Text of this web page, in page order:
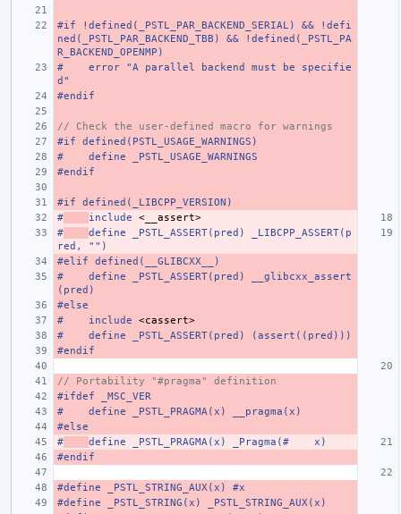
#if !defined(_PSTL_PAR_BACKEND_SERIAL) && !defi
ned(_PSTL_PAR_BACKEND_TBB) && !defined(_PSTL_PA
R_BACKEND_OPENMP)
#    error "A parallel backend must be specifie
d"
#endif
// Check the user-defined macro for warnings
#if defined(PSTL_USAGE_WARNINGS)
#    define _PSTL_USAGE_WARNINGS
#endif
#if defined(_LIBCPP_VERSION)
#
include
<__assert>
#
define _PSTL_ASSERT(pred) _LIBCPP_ASSERT(p
red, "")
#elif defined(__GLIBCXX__)
#    define _PSTL_ASSERT(pred) __glibcxx_assert
(pred)
#else
#
include
<cassert>
#    define _PSTL_ASSERT(pred) (assert((pred)))
#endif
// Portability "#pragma" definition
#ifdef _MSC_VER
#    define _PSTL_PRAGMA(x) __pragma(x)
#else
#
define _PSTL_PRAGMA(x) _Pragma(#    x)
#endif
#define _PSTL_STRING_AUX(x) #x
#define _PSTL_STRING(x) _PSTL_STRING_AUX(x)